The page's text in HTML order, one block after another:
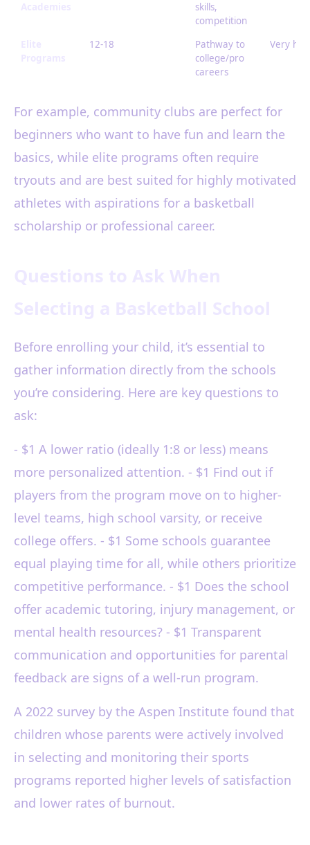
skills,
competition
12-18
Pathway to
college/pro
careers
Very
For example, community clubs are perfect for
beginners who want to have fun and learn the
basics, while elite programs often require
tryouts and are best suited for highly motivated
athletes with aspirations for a basketball
scholarship or professional career.
Before enrolling your child, it’s essential to
gather information directly from the schools
you’re considering. Here are key questions to
ask:
- $1 A lower ratio (ideally 1:8 or less) means
more personalized attention. - $1 Find out if
players from the program move on to higher-
level teams, high school varsity, or receive
college offers. - $1 Some schools guarantee
equal playing time for all, while others prioritize
competitive performance. - $1 Does the school
offer academic tutoring, injury management, or
mental health resources? - $1 Transparent
communication and opportunities for parental
feedback are signs of a well-run program.
A 2022 survey by the Aspen Institute found that
children whose parents were actively involved
in selecting and monitoring their sports
programs reported higher levels of satisfaction
and lower rates of burnout.